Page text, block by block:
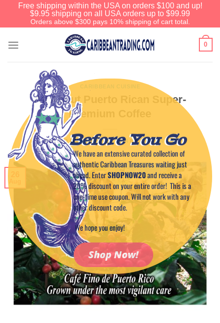
Free shipping within the USA on orders $100 and up!
$9.95 shipping on all USA orders up to $99.99
Orders above $300 pays 10% shipping of cart total.
0
CARIBBEAN CUISINE
All About Puerto Rican Super-
Premium Coffee
POSTED ONAUGUST 26, 2014 BYCAPTAIN TIM
Before You Go
We have an extensive curated collection of
authentic Caribbean Treasures waiting just
ahead. EnterSHOPNOW20and receive a
20% discount on your entire order! This is a
one-time use coupon. Will not work with any
other discount code.
We hope you enjoy!
Shop Now!